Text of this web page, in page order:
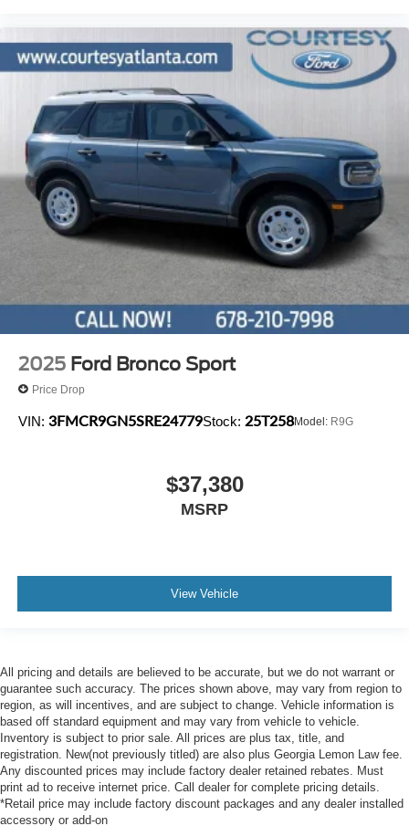
2025 Ford Bronco Sport
Price Drop
VIN: 3FMCR9GN5SRE24779Stock: 25T258Model: R9G
$37,380
MSRP
View Vehicle
All pricing and details are believed to be accurate, but we do not warrant or
guarantee such accuracy. The prices shown above, may vary from region to
region, as will incentives, and are subject to change. Vehicle information is
based off standard equipment and may vary from vehicle to vehicle.
Inventory is subject to prior sale. All prices are plus tax, title, and
registration. New(not previously titled) are also plus Georgia Lemon Law fee.
Any discounted prices may include factory dealer retained rebates. Must
print ad to receive internet price. Call dealer for complete pricing details.
*Retail price may include factory discount packages and any dealer installed
accessory or add-on